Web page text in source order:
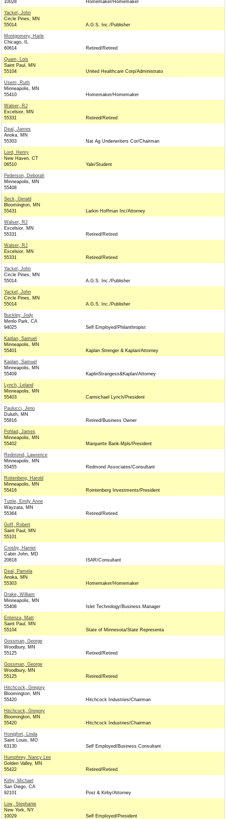
10028 Homemaker/Homemaker
Yackel, John
Circle Pines, MN
55014
A.G.S. Inc./Publisher
Montgomery, Harle
Chicago, IL
60614
Retired/Retired
Quam, Lois
Saint Paul, MN
55104
United Healthcare Corp/Administrato
Usem, Ruth
Minneapolis, MN
55410
Homemaker/Homemaker
Walser, RJ
Excelsior, MN
55331
Retired/Retired
Deal, James
Anoka, MN
55303
Nat Ag Underwriters Cor/Chairman
Lord, Henry
New Haven, CT
06510
Yale/Student
Pederson, Deborah
Minneapolis, MN
55408
Seck, Gerald
Bloomington, MN
55431
Larkin Hoffman Inc/Attorney
Walser, RJ
Excelsior, MN
55331
Retired/Retired
Walser, RJ
Excelsior, MN
55331
Retired/Retired
Yackel, John
Circle Pines, MN
55014
A.G.S. Inc./Publisher
Yackel, John
Circle Pines, MN
55014
A.G.S. Inc./Publisher
Buckley, Jody
Menlo Park, CA
94025
Self Employed/Philanthropist
Kaplan, Samuel
Minneapolis, MN
55401
Kaplan Strenger & Kaplan/Attorney
Kaplan, Samuel
Minneapolis, MN
55409
KaplinStrangess&Kaplan/Attorney
Lynch, Leland
Minneapolis, MN
55403
Carmichael Lynch/President
Paulucci, Jeno
Duluth, MN
55816
Retired/Business Owner
Pohlad, James
Minneapolis, MN
55402
Marquette Bank-Mpls/President
Redmond, Lawrence
Minneapolis, MN
55455
Redmond Associates/Consultant
Roitenberg, Harold
Minneapolis, MN
55416
Rointenberg Investments/President
Tuttle, Emily Anne
Wayzata, MN
55364
Retired/Retired
Goff, Robert
Saint Paul, MN
55101
Crosby, Harriet
Cabin John, MD
20818
ISAR/Consultant
Deal, Pamela
Anoka, MN
55303
Homemaker/Homemaker
Drake, William
Minneapolis, MN
55408
Islet Technology/Business Manager
Entenza, Matt
Saint Paul, MN
55104
State of Minnesota/State Representa
Gossman, George
Woodbury, MN
55125
Retired/Retired
Gossman, George
Woodbury, MN
55125
Retired/Retired
Hitchcock, Gregory
Bloomington, MN
55420
Hitchcock Industries/Chairman
Hitchcock, Gregory
Bloomington, MN
55420
Hitchcock Industries/Chairman
Honigfort, Linda
Saint Louis, MO
63130
Self Employed/Business Consultant
Humphrey, Nancy Lee
Golden Valley, MN
55422
Retired/Retired
Kirby, Michael
San Diego, CA
92101
Post & Kirby/Attorney
Low, Stephanie
New York, NY
10029
Self Employed/President